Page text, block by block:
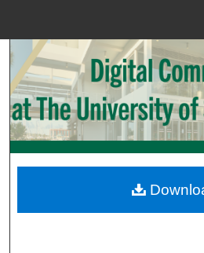
Browse
My
Digital